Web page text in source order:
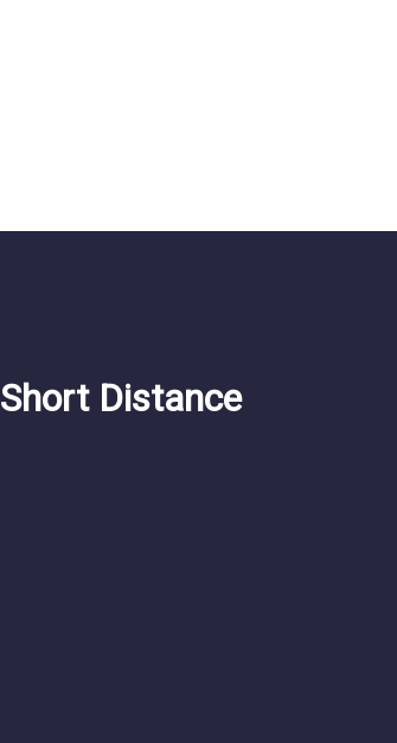
Short Distance